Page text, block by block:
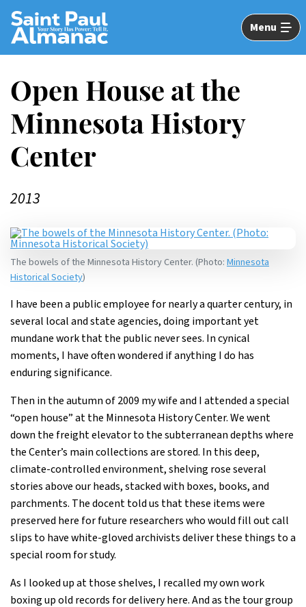
Skip
Main
Content
Menu
Open House at the
Minnesota ­History
Center
2013
The bowels of the Minnesota History Center. (Photo:Minnesota
Historical Society)
I have been a public employee for nearly a quarter century, in
several local and state agencies, doing important yet
mundane work that the public never sees. In cynical
moments, I have often wondered if anything I do has
enduring ­significance.
Then in the autumn of 2009 my wife and I attended a special
“open house” at the Minnesota History Center. We went
down the freight elevator to the subterranean depths where
the Center’s main collections are stored. In this deep,
climate-controlled environment, shelving rose several
stories above our heads, stacked with boxes, books, and
parchments. The docent told us that these items were
preserved here for future researchers who would fill out call
slips to have white-gloved archivists deliver these things to a
special room for study.
As I looked up at those shelves, I recalled my own work
boxing up old records for delivery here. And as the tour group